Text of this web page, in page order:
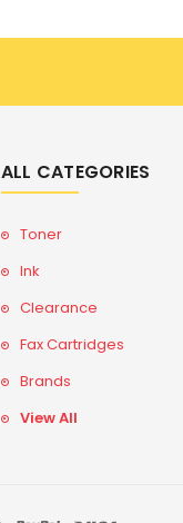
ALL CATEGORIES
Toner
Ink
Clearance
Fax Cartridges
Brands
View All